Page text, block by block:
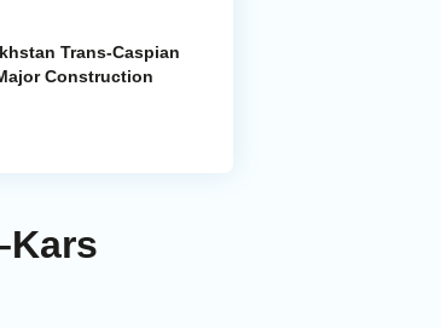
Trans-Caspian
Construction